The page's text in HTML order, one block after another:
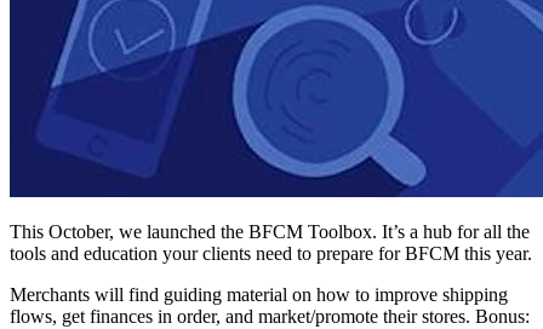
This October, we launched the BFCM Toolbox. It’s a hub for all the
tools and education your clients need to prepare for BFCM this year.
Merchants will find guiding material on how to improve shipping
flows, get finances in order, and market/promote their stores. Bonus: